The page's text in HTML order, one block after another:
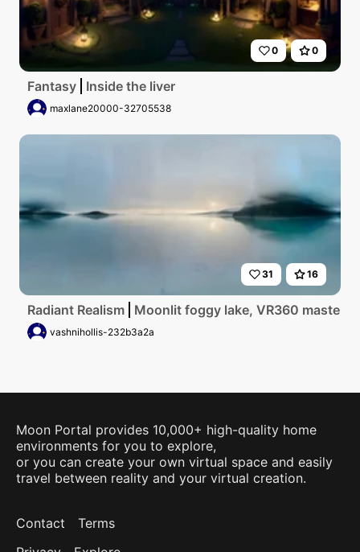
0 0
Fantasy Inside the liver
maxlane20000-32705538
31 16
Radiant Realism Moonlit foggy lake, VR360
vashnihollis-232b3a2a
Moon Portal provides 10,000+ high-quality home
environments for you to explore,
or you can create your own virtual space and easily
travel between reality and your virtual creation.
Contact
Terms